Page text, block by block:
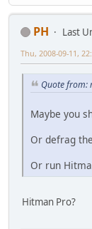
PH
Last
Thu, 2008-09-11,
Quote from:
Maybe you
Or defrag
Or run
Hitman Pro?